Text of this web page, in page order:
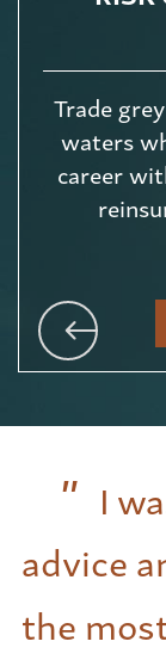
Trade
waters
career
I
advice
the